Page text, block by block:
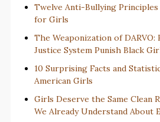
Twelve Anti-Bullying
for Girls
The Weaponization of DARVO:
Justice System Punish Black
10 Surprising Facts and
American Girls
Girls Deserve the Same Clean
We Already Understand About